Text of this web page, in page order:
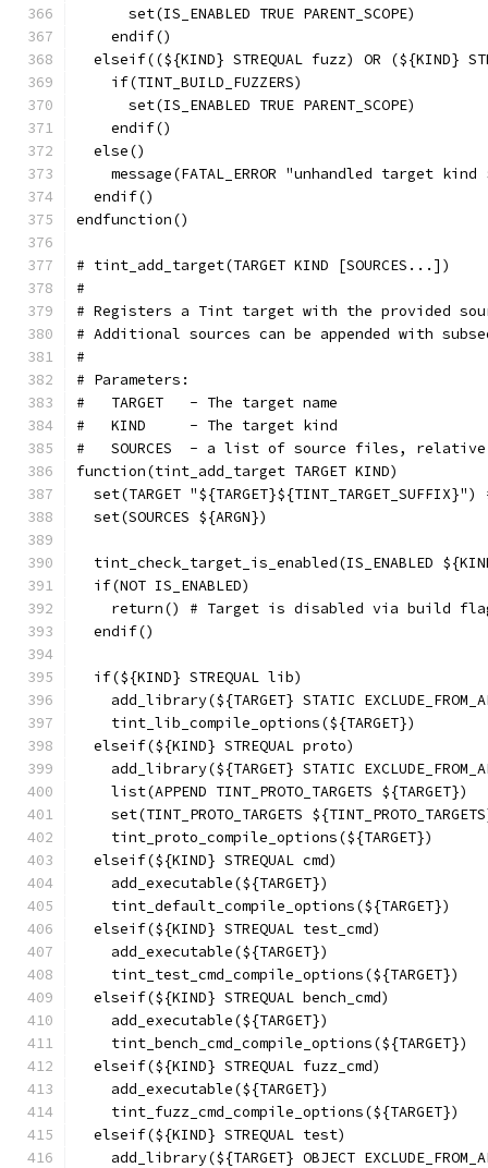
      set(IS_ENABLED TRUE PARENT_SCOPE)
    endif()
elseif((${KIND} STREQUAL fuzz) OR (${KIND}
    if(TINT_BUILD_FUZZERS)
      set(IS_ENABLED TRUE PARENT_SCOPE)
    endif()
  else()
message(FATAL_ERROR "unhandled target kind
  endif()
endfunction()
# tint_add_target(TARGET KIND [SOURCES...])
#
# Registers a Tint target with the provided
# Additional sources can be appended with
#
# Parameters:
#   TARGET   - The target name
#   KIND     - The target kind
#   SOURCES  - a list of source files,
function(tint_add_target TARGET KIND)
set(TARGET "${TARGET}${TINT_TARGET_SUFFIX}")
  set(SOURCES ${ARGN})
tint_check_target_is_enabled(IS_ENABLED
  if(NOT IS_ENABLED)
return() # Target is disabled via build
  endif()
  if(${KIND} STREQUAL lib)
add_library(${TARGET} STATIC
    tint_lib_compile_options(${TARGET})
  elseif(${KIND} STREQUAL proto)
add_library(${TARGET} STATIC
    list(APPEND TINT_PROTO_TARGETS ${TARGET})
set(TINT_PROTO_TARGETS
    tint_proto_compile_options(${TARGET})
  elseif(${KIND} STREQUAL cmd)
    add_executable(${TARGET})
    tint_default_compile_options(${TARGET})
  elseif(${KIND} STREQUAL test_cmd)
    add_executable(${TARGET})
    tint_test_cmd_compile_options(${TARGET})
  elseif(${KIND} STREQUAL bench_cmd)
    add_executable(${TARGET})
    tint_bench_cmd_compile_options(${TARGET})
  elseif(${KIND} STREQUAL fuzz_cmd)
    add_executable(${TARGET})
    tint_fuzz_cmd_compile_options(${TARGET})
  elseif(${KIND} STREQUAL test)
add_library(${TARGET} OBJECT